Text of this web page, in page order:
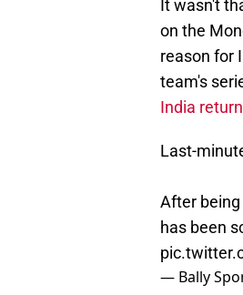
It wasn't
on the
reason for
team's
India
Last-
After
has been
— Bally